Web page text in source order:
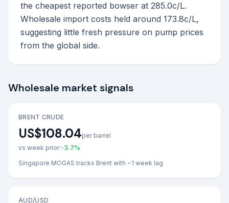
the cheapest reported bowser at 285.0c/L.
Wholesale import costs held around 173.8c/L,
suggesting little fresh pressure on pump prices
from the global side.
Wholesale market signals
BRENT CRUDE
US$108.04per barrel
vs week prior:-3.7%
Singapore MOGAS tracks Brent with ~1 week lag
AUD/USD